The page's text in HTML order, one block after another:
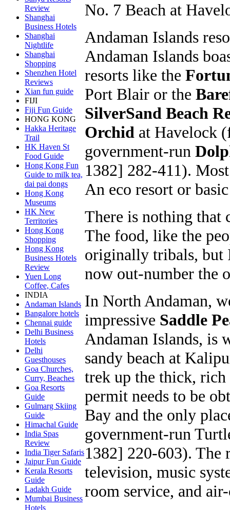
Review
Shanghai
Business Hotels
Shanghai
Nightlife
Shanghai
Shopping
Shenzhen Hotel
Reviews
Xian fun guide
FIJI
Fiji Fun Guide
HONG KONG
Hakka Heritage
Trail
HK Haven St
Food Guide
Hong Kong Fun
Guide to milk tea,
dai pai dongs
Hong Kong
Museums
HK New
Territories
Hong Kong
Shopping
Hong Kong
Business Hotels
Review
Yuen Long
Coffee, Cafes
INDIA
Andaman Islands
Bangalore hotels
Chennai guide
Delhi Business
Hotels
Delhi
Guesthouses
Goa Churches,
Curry, Beaches
Goa Resorts
Guide
Gulmarg Skiing
Guide
Himachal Guide
India Spas
Review
India Tiger Safaris
Jaipur Fun Guide
Kerala Resorts
Guide
Ladakh Guide
Mumbai Business
Hotels
No. 7 Beach at
Andaman Islands
Andaman Islands
resorts like the
Port Blair or the
SilverSand Beach
Orchid at Havelock
government-run
1382] 282-411).
An eco resort or
There is nothing that
The food, like the
originally tribals, but
now out-number the
In North Andaman,
impressive Saddle
Andaman Islands, is
sandy beach at
trek up the thick,
permit needs to be
Bay and the only
government-run
1382] 220-603). The
television, music
room service, and